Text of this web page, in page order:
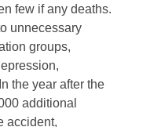
few if any deaths.
unnecessary
groups,
the year after the
additional
accident,